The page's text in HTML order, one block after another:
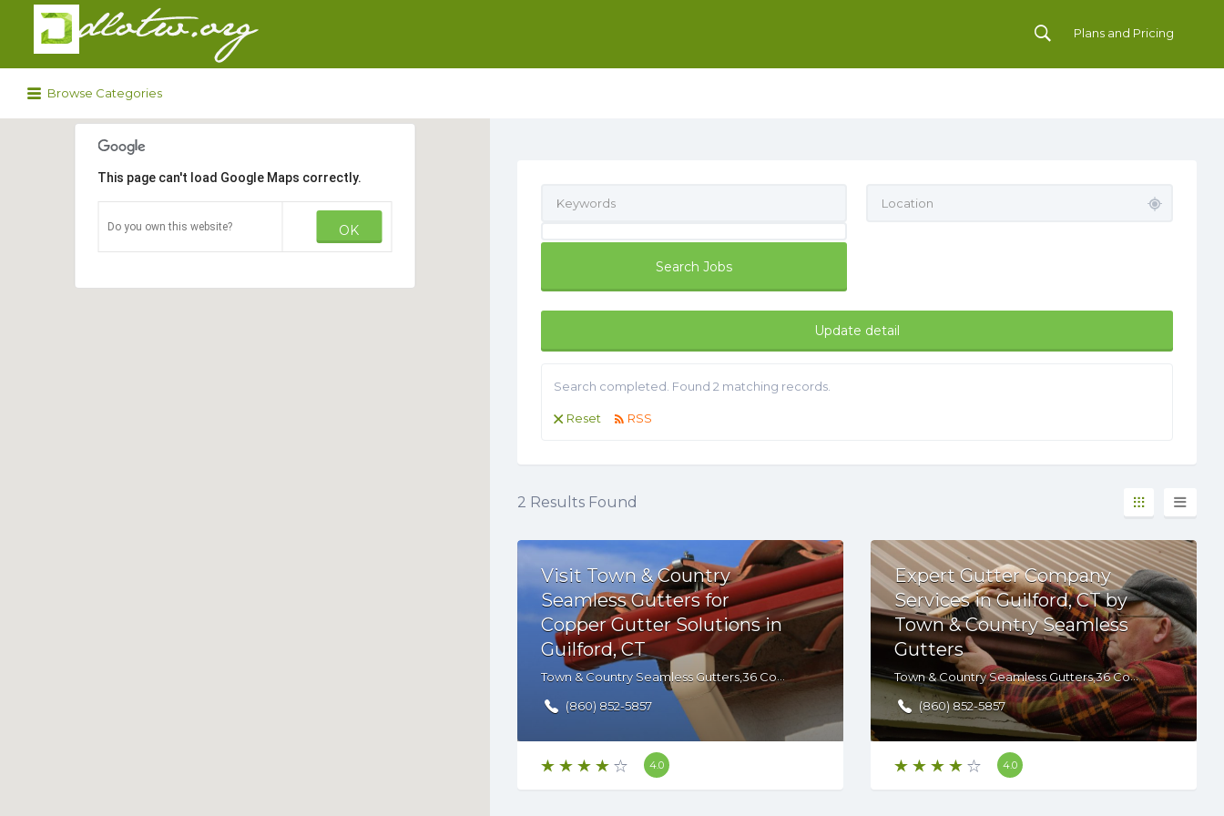
Plans and Pricing
Search
for:
Browse Categories
This page can't load Google Maps correctly.
Do you own this website? OK
Update detail
Search completed. Found 2 matching records.
Reset RSS
2 Results Found
Visit Town & Country
Seamless Gutters for
Copper Gutter Solutions in
Guilford, CT
Town & Country Seamless Gutters,36 Commerce Cir, Durham, CT, 06422 , USA
(860) 852-5857
4.0
Expert Gutter Company
Services in Guilford, CT by
Town & Country Seamless
Gutters
Town & Country Seamless Gutters,36 Commerce Cir, Durham, CT, 06422 , USA
(860) 852-5857
4.0